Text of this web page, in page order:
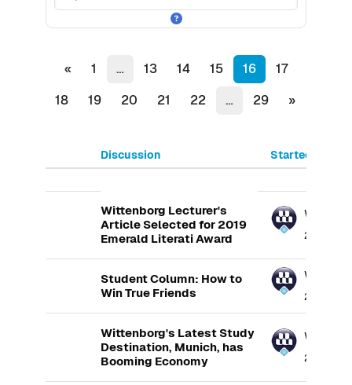
«Previous page
1 … 13 14 15 16(current)
17
18
19 20 21 22 … 29 »
Next page
Discussion Started by
Wittenborg Lecturer's
Article Selected for 2019
Emerald Literati Award
20 Aug
Student Column: How to
Win True Friends
21 Aug
Wittenborg's Latest Study
Destination, Munich, has
Booming Economy
23 Aug